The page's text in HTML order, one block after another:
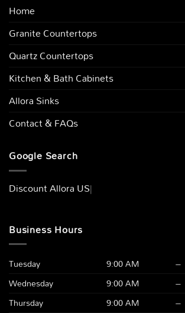
Home
Granite Countertops
Quartz Countertops
Kitchen & Bath Cabinets
Allora Sinks
Contact & FAQs
Google Search
Discount Allor|
Business Hours
Tuesday 9:00 AM –
Wednesday
9:00 AM –
Thursday
9:00 AM –